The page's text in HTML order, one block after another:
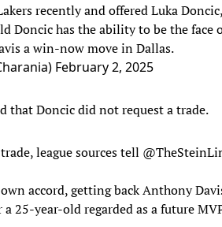
recently and offered Luka
Doncic has the ability to be the face
a win-now move in Dallas.
February 2, 2025
that Doncic did not request a trade.
league sources tell
accord, getting back Anthony
25-year-old regarded as a future